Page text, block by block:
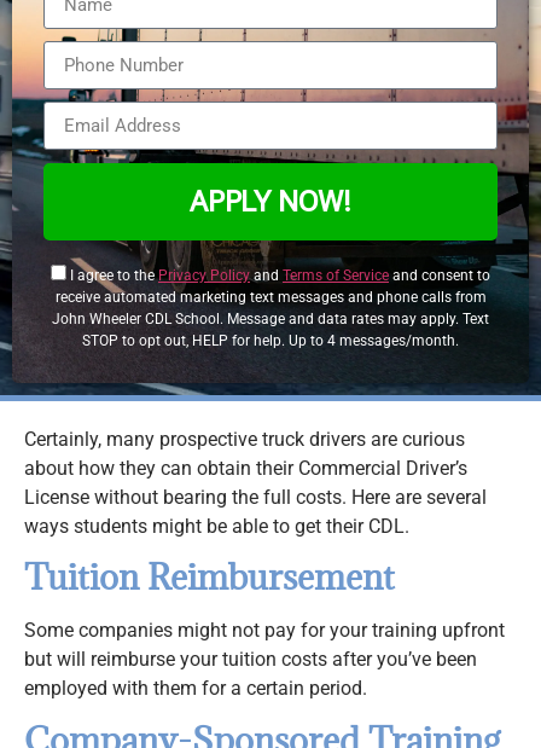
APPLY NOW!
I agree to thePrivacy Policyand Terms of Service and consent to
receive automated marketing text messages and phone calls from
John Wheeler CDL School. Message and data rates may apply. Text
STOP to opt out, HELP for help. Up to 4 messages/month.
Certainly, many prospective truck drivers are curious
about how they can obtain their Commercial Driver’s
License without bearing the full costs. Here are several
ways students might be able to get their CDL.
Tuition Reimbursement
Some companies might not pay for your training upfront
but will reimburse your tuition costs after you’ve been
employed with them for a certain period.